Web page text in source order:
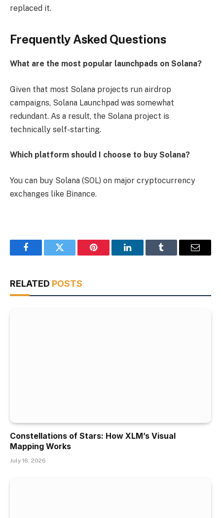
replaced it.
Frequently Asked Questions
What are the most popular launchpads on Solana?
Given that most Solana projects run airdrop
campaigns, Solana Launchpad was somewhat
redundant. As a result, the Solana project is
technically self-starting.
Which platform should I choose to buy Solana?
You can buy Solana (SOL) on major cryptocurrency
exchanges like Binance.
FacebookTwitter Pinterest LinkedInTumblr Email
RELATED POSTS
Constellations of Stars: How XLM’s Visual
Mapping Works
July 16, 2026